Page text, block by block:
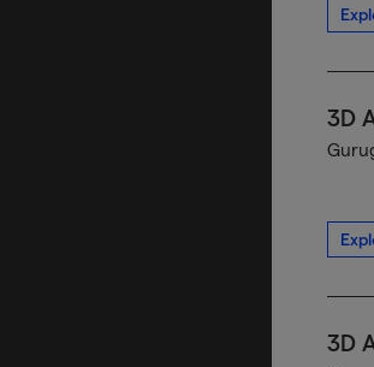
3D
3D